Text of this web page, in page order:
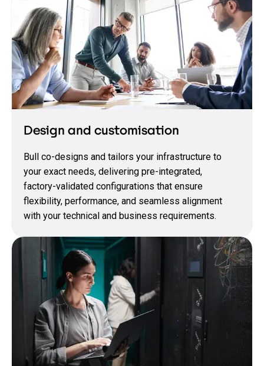
Design and customisation
Bull co‑designs and tailors your infrastructure to
your exact needs, delivering pre‑integrated,
factory‑validated configurations that ensure
flexibility, performance, and seamless alignment
with your technical and business requirements.